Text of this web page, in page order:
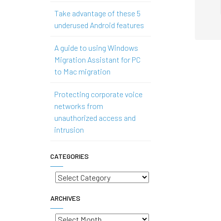
Take advantage of these 5
underused Android features
A guide to using Windows
Migration Assistant for PC
to Mac migration
Protecting corporate voice
networks from
unauthorized access and
intrusion
CATEGORIES
Categories
ARCHIVES
Archives